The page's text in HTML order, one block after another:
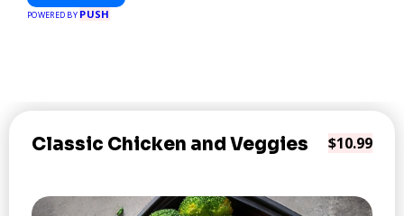
POWERED BY PUSH
Classic Chicken and Veggies $10.99